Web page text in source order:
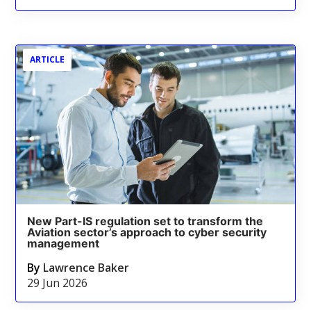
ARTICLE
New Part-IS regulation set to transform the
Aviation sector’s approach to cyber security
management
By Lawrence Baker
29 Jun 2026